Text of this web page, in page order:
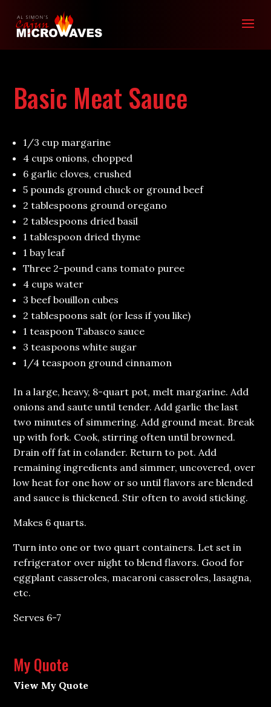
Basic Meat Sauce
1/3 cup margarine
4 cups onions, chopped
6 garlic cloves, crushed
5 pounds ground chuck or ground beef
2 tablespoons ground oregano
2 tablespoons dried basil
1 tablespoon dried thyme
1 bay leaf
Three 2-pound cans tomato puree
4 cups water
3 beef bouillon cubes
2 tablespoons salt (or less if you like)
1 teaspoon Tabasco sauce
3 teaspoons white sugar
1/4 teaspoon ground cinnamon
In a large, heavy, 8-quart pot, melt margarine. Add
onions and saute until tender. Add garlic the last
two minutes of simmering. Add ground meat. Break
up with fork. Cook, stirring often until browned.
Drain off fat in colander. Return to pot. Add
remaining ingredients and simmer, uncovered, over
low heat for one how or so until flavors are blended
and sauce is thickened. Stir often to avoid sticking.
Makes 6 quarts.
Turn into one or two quart containers. Let set in
refrigerator over night to blend flavors. Good for
eggplant casseroles, macaroni casseroles, lasagna,
etc.
Serves 6-7
My Quote
View My Quote